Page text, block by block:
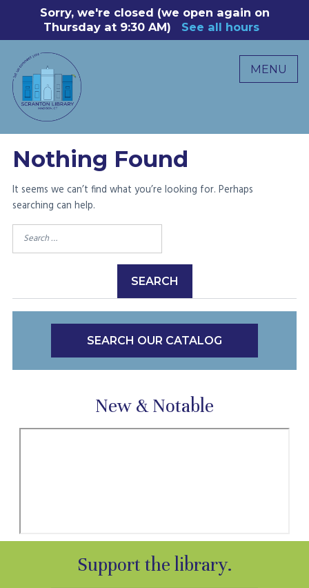
content
Sorry, we're closed (we open again on
Thursday at 9:30 AM)
See all hours
MENU
Nothing Found
It seems we can’t find what you’re looking for. Perhaps
searching can help.
Search
for:
SEARCH OUR CATALOG
New & Notable
Support the library.